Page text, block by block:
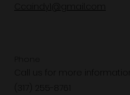
Ccaindy1@gmail.com
Call us for more information.